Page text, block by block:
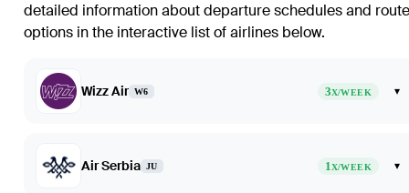
detailed information about departure schedules and route
options in the interactive list of airlines below.
Wizz Air W6 3X/WEEK ▾
Air Serbia JU 1X/WEEK ▾